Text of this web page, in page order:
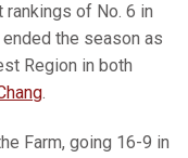
of No. 6 in
the season as
Region in both
.
Farm, going 16-9 in